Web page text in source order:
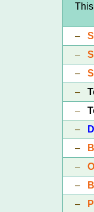
–
–
–
–
–
–
–
–
–
–